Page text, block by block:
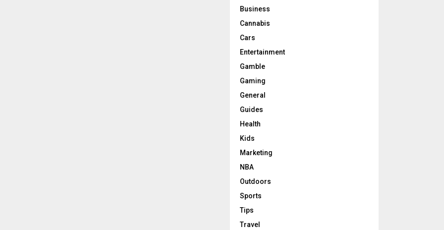
Business
Cannabis
Cars
Entertainment
Gamble
Gaming
General
Guides
Health
Kids
Marketing
NBA
Outdoors
Sports
Tips
Travel